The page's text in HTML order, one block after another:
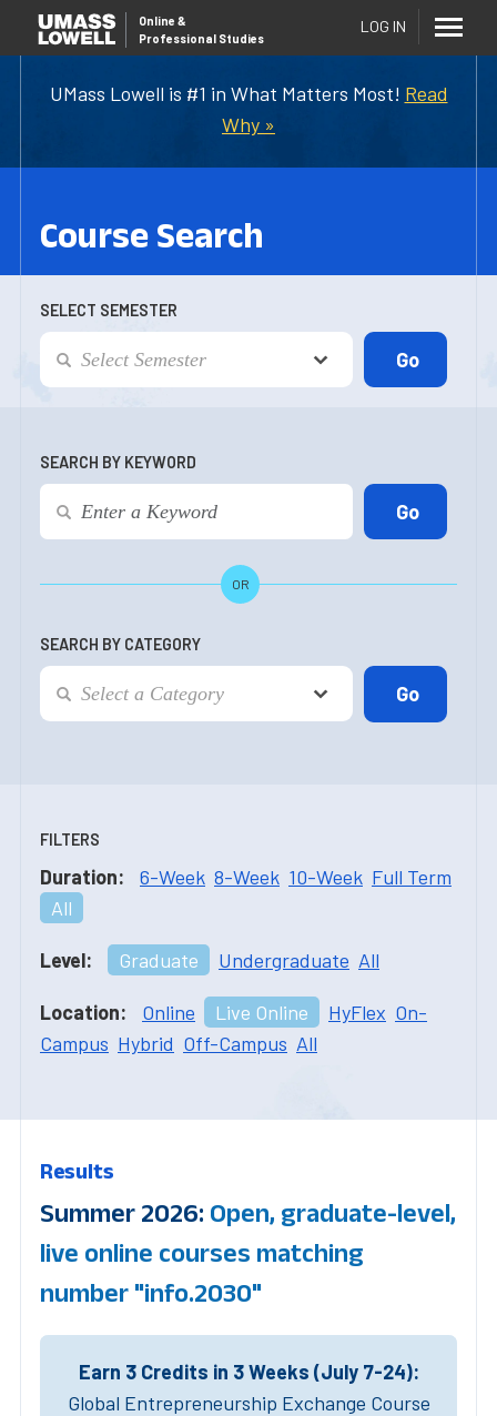
UMass Lowell is #1 in What Matters Most! Read
Why »
Online &
Professional Studies
LOG IN
Course Search
SELECT SEMESTER
SEARCH BY KEYWORD
OR
SEARCH BY CATEGORY
FILTERS
Duration: 6-Week 8-Week 10-Week Full Term
All
Level: Graduate Undergraduate All
Location: Online Live Online HyFlex On-
Campus Hybrid Off-Campus All
Results
Summer 2026: Open, graduate-level,
live online courses matching
number "info.2030"
Earn 3 Credits in 3 Weeks (July 7-24):
Global Entrepreneurship Exchange Course